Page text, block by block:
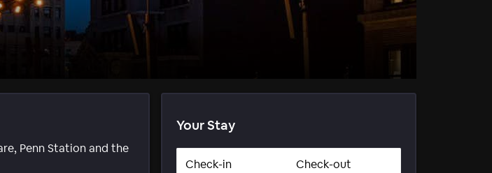
Penn Station and the
Your Stay
Check-in
Check-out